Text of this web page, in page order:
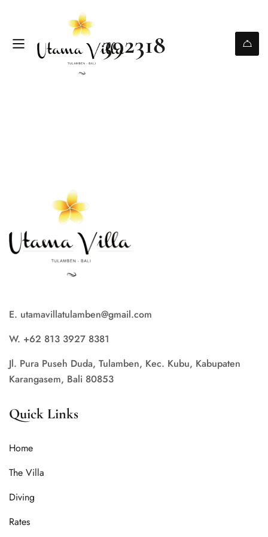
392318
E. utamavillatulamben@gmail.com
W. +62 813 3927 8381
Jl. Pura Puseh Duda, Tulamben, Kec. Kubu, Kabupaten
Karangasem, Bali 80853
Quick Links
Home
The Villa
Diving
Rates